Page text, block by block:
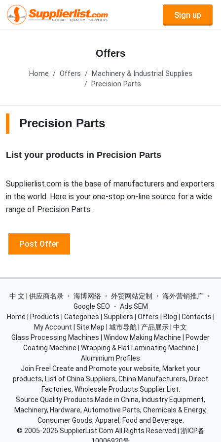
Sign up
Offers
Home Offers
Machinery & Industrial Supplies
Precision Parts
Precision Parts
List your products in Precision Parts
Supplierlist.com is the base of manufacturers and exporters
in the world. Here is your one-stop on-line source for a wide
range of Precision Parts.
Post Offer
中 文 | 供应商名录 ・ 海博网络 ・ 外贸网站定制 ・ 海外营销推广 ・
Google SEO
・ Ads SEM
Home
Products Categories Suppliers Offers Blog Contacts
My Account
Site Map 城市导航 产品展示 中文
Glass Processing Machines
Window Making Machine
Powder
Coating Machine
Wrapping & Flat Laminating Machine
Aluminium Profiles
Join Free! Create and Promote your website, Market your
products, List of China Suppliers, China Manufacturers, Direct
Factories, Wholesale Products Supplier List.
Source Quality Products Made in China, Industry Equipment,
Machinery, Hardware, Automotive Parts, Chemicals & Energy,
Consumer Goods, Apparel, Food and Beverage.
© 2005-2026 SupplierList.Com All Rights Reserved | 浙ICP备